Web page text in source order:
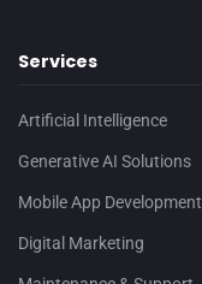
Services
Artificial Intelligence
Generative AI Solutions
Mobile App Development
Digital Marketing